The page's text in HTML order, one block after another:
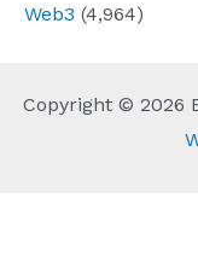
Web3 (4,964)
Copyright © 2026